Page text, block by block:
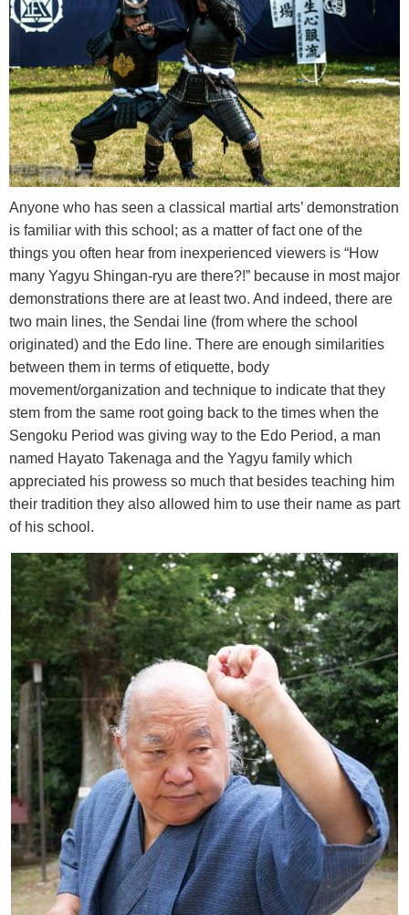
Anyone who has seen a classical martial arts’ demonstration
is familiar with this school; as a matter of fact one of the
things you often hear from inexperienced viewers is “How
many Yagyu Shingan-ryu are there?!” because in most major
demonstrations there are at least two. And indeed, there are
two main lines, the Sendai line (from where the school
originated) and the Edo line. Τhere are enough similarities
between them in terms of etiquette, body
movement/organization and technique to indicate that they
stem from the same root going back to the times when the
Sengoku Period was giving way to the Edo Period, a man
named Hayato Takenaga and the Yagyu family which
appreciated his prowess so much that besides teaching him
their tradition they also allowed him to use their name as part
of his school.